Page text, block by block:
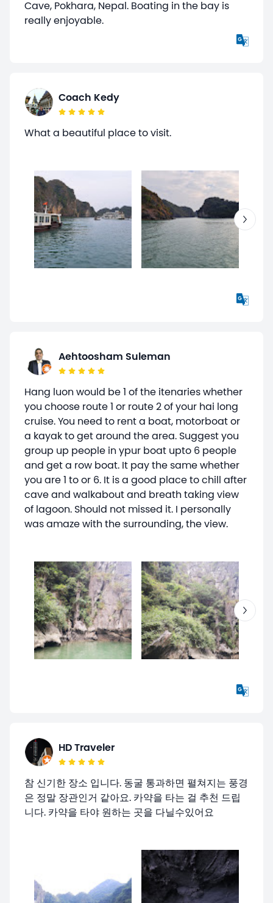
Cave, Pokhara, Nepal. Boating in the bay is
really enjoyable.
Coach Kedy
What a beautiful place to visit.
Aehtoosham Suleman
Hang luon would be 1 of the itenaries whether
you choose route 1 or route 2 of your hai long
cruise. You need to rent a boat, motorboat or
a kayak to get around the area. Suggest you
group up people in ypur boat upto 6 people
and get a row boat. It pay the same whether
you are 1 to or 6. It is a good place to chill after
cave and walkabout and breath taking view
of lagoon. Should not missed it. I personally
was amaze with the surrounding, the view.
HD Traveler
참 신기한 장소 입니다. 동굴 통과하면 펼쳐지는 풍경
은 정말 장관인거 같아요. 카약을 타는 걸 추천 드립
니다. 카약을 타야 원하는 곳을 다닐수있어요